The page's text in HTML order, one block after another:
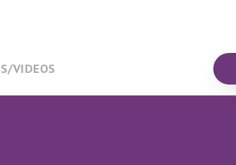
VIDEOS